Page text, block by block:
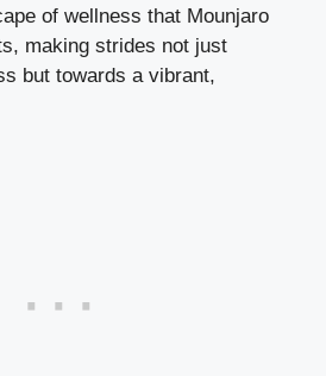
of wellness that Mounjaro
making strides not just
but towards a vibrant,